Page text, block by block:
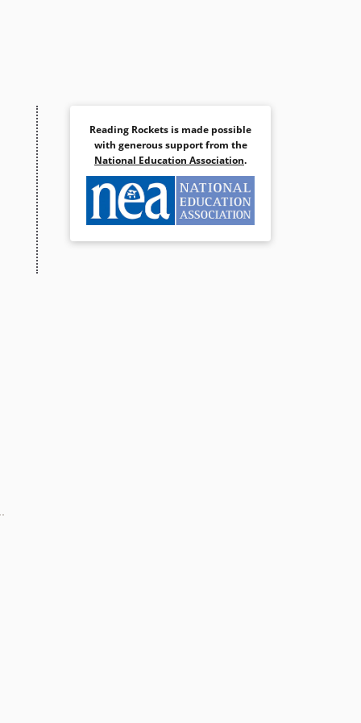
Reading Rockets is made possible
with generous support from the
National Education Association.